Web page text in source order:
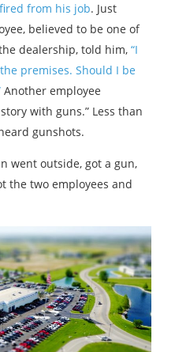
from his job. Just
believed to be one of
dealership, told him, “I
premises. Should I be
Another employee
with guns.” Less than
gunshots.
went outside, got a gun,
the two employees and